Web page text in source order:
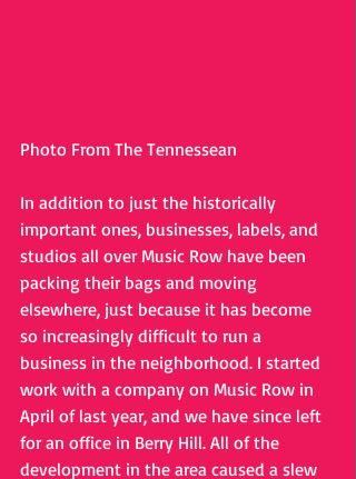
Photo From The Tennessean
In addition to just the historically
important ones, businesses, labels, and
studios all over Music Row have been
packing their bags and moving
elsewhere, just because it has become
so increasingly difficult to run a
business in the neighborhood. I started
work with a company on Music Row in
April of last year, and we have since left
for an office in Berry Hill. All of the
development in the area caused a slew